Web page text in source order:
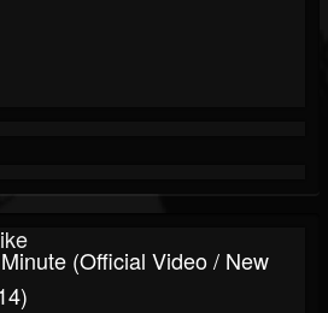
(Official Video / New